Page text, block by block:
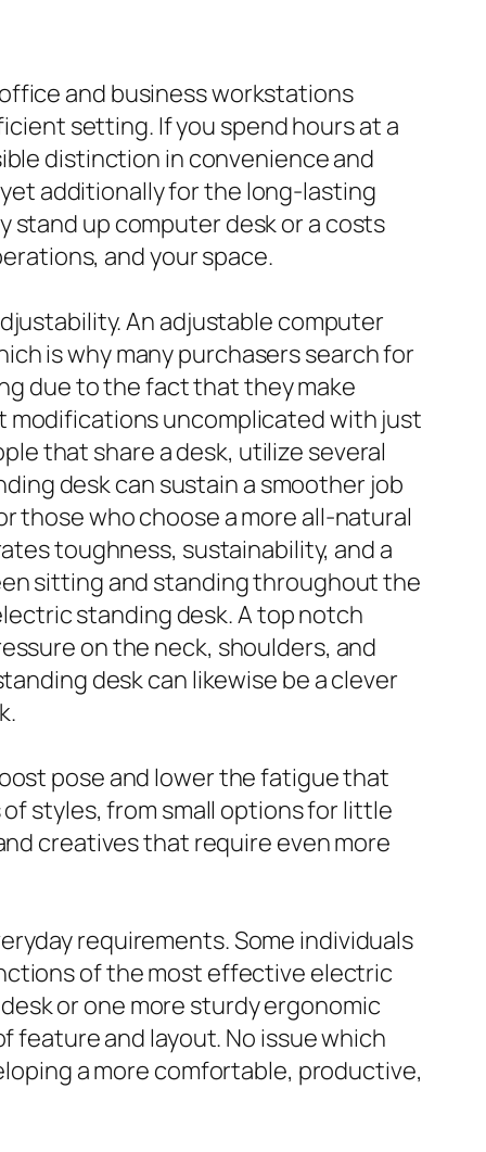
and business workstations
setting. If you spend hours at a
distinction in convenience and
additionally for the long-lasting
stand up computer desk or a costs
and your space.
An adjustable computer
is why many purchasers search for
due to the fact that they make
modifications uncomplicated with just
that share a desk, utilize several
desk can sustain a smoother job
those who choose a more all-natural
toughness, sustainability, and a
sitting and standing throughout the
standing desk. A top notch
on the neck, shoulders, and
desk can likewise be a clever
pose and lower the fatigue that
styles, from small options for little
creatives that require even more
requirements. Some individuals
of the most effective electric
or one more sturdy ergonomic
feature and layout. No issue which
a more comfortable, productive,